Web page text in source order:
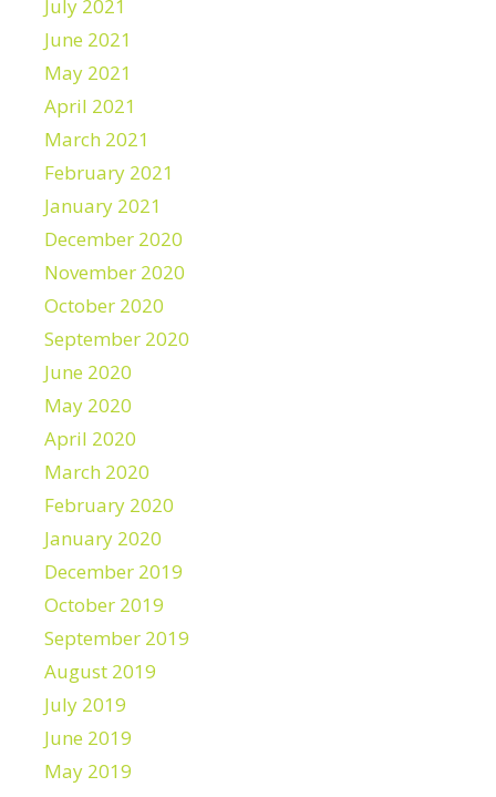
July 2021
June 2021
May 2021
April 2021
March 2021
February 2021
January 2021
December 2020
November 2020
October 2020
September 2020
June 2020
May 2020
April 2020
March 2020
February 2020
January 2020
December 2019
October 2019
September 2019
August 2019
July 2019
June 2019
May 2019